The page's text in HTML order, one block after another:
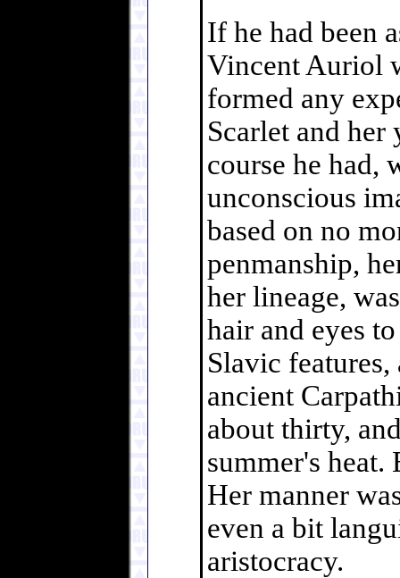
If he had been
Vincent Auriol
formed any
Scarlet and
course he had,
unconscious
based on no
penmanship,
her lineage,
hair and eyes
Slavic
ancient
about thirty,
summer's
Her manner
even a bit
aristocracy.